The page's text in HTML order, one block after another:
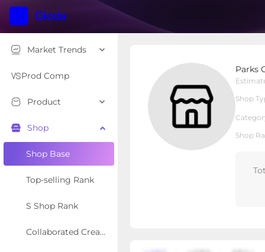
Market Trends
Prod Comp
Product
Shop
Shop Base
Top-selling Rank
S Shop Rank
Collaborated Creator Rank
Parks
Shop
Shop
Shop Type Local Shop
Products